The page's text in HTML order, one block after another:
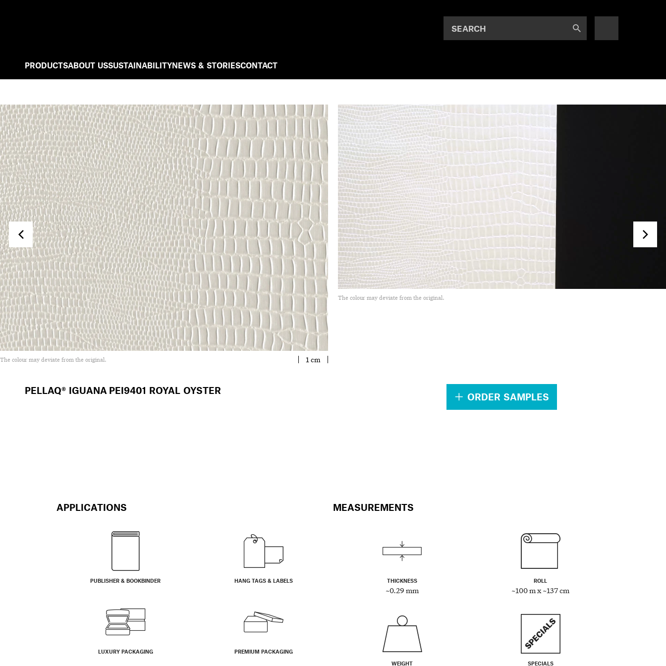
SEARCH
PRODUCTSABOUT USSUSTAINABILITYNEWS & STORIESCONTACT
The colour may deviate from the original. 1 cm
The colour may deviate from the original.
PELLAQ® IGUANA PEI9401 ROYAL OYSTER
ORDER SAMPLES
APPLICATIONS
PUBLISHER & BOOKBINDER HANG TAGS & LABELS
LUXURY PACKAGING PREMIUM PACKAGING
MEASUREMENTS
THICKNESS
~0.29 mm
ROLL
~100 m x ~137 cm
WEIGHT SPECIALS